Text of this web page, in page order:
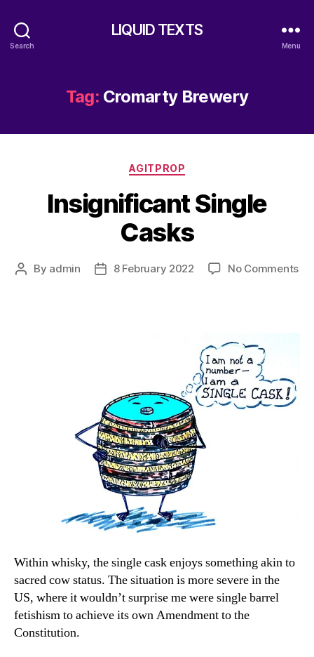
Search
LIQUID TEXTS
Menu
Tag: Cromarty Brewery
Categories
AGITPROP
Insignificant Single
Casks
Post
By admin
Post8 February 2022 No Commentson
Within whisky, the single cask enjoys something akin to
sacred cow status. The situation is more severe in the
US, where it wouldn’t surprise me were single barrel
fetishism to achieve its own Amendment to the
Constitution.